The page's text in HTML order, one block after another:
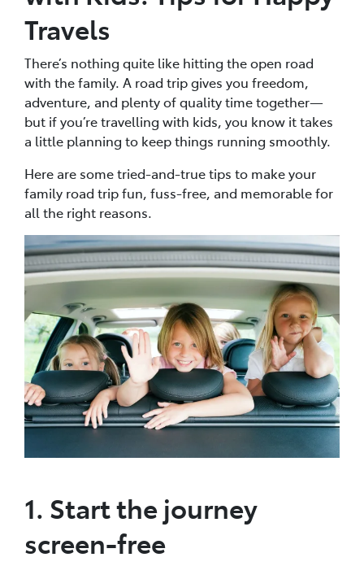
Travels
There’s nothing quite like hitting the open road
with the family. A road trip gives you freedom,
adventure, and plenty of quality time together—
but if you’re travelling with kids, you know it takes
a little planning to keep things running smoothly.
Here are some tried-and-true tips to make your
family road trip fun, fuss-free, and memorable for
all the right reasons.
1. Start the journey
screen-free